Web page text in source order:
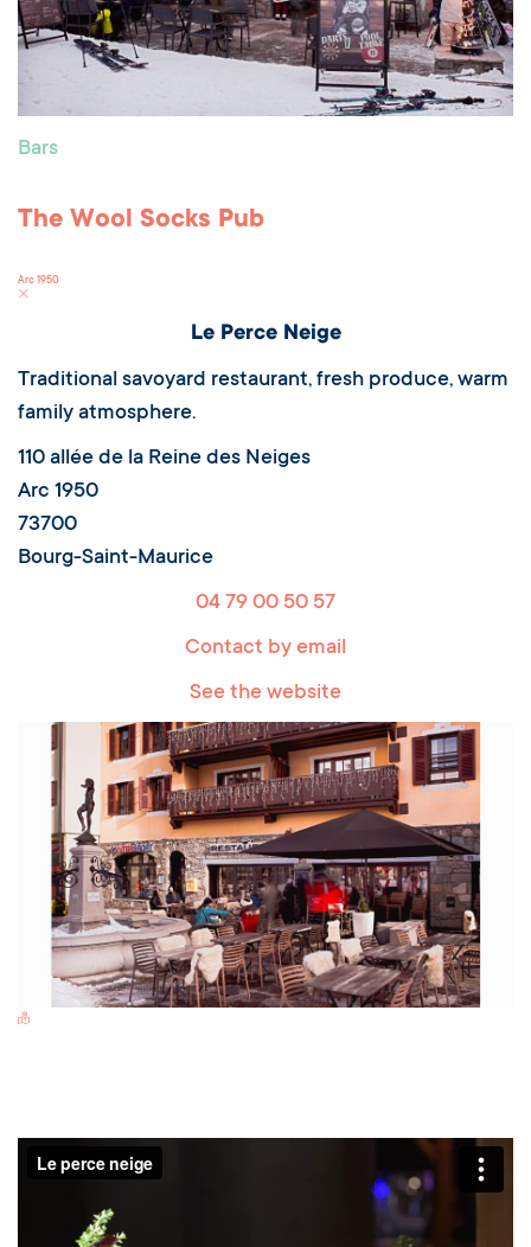
Bars
The Wool Socks Pub
Arc 1950
Le Perce Neige
Traditional savoyard restaurant, fresh produce, warm
family atmosphere.
110 allée de la Reine des Neiges
Arc 1950
73700
Bourg-Saint-Maurice
04 79 00 50 57
Contact by email
See the website
Switch Carte/Photos